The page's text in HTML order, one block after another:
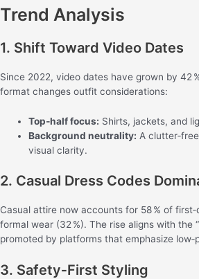
Trend Analysis
1. Shift Toward Video Dates
Since 2022, video dates have grown by 42
format changes outfit considerations:
Top‑half focus: Shirts, jackets, and
Background neutrality: A
visual clarity.
2. Casual Dress Codes
Casual attire now accounts for 58 % of
formal wear (32 %). The rise aligns with the
promoted by platforms that emphasize
3. Safety‑First Styling